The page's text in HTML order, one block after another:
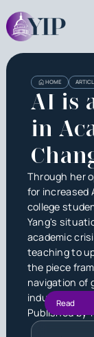
HOME
AI is
in
Through her
for increased
college
Yang's
academic
teaching to
the piece
navigation of
industrial
Published by
Read